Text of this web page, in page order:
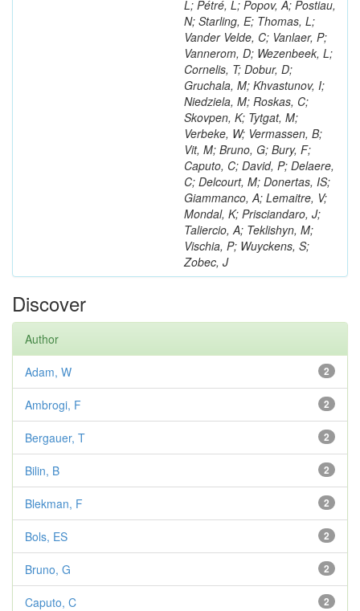
L; Pétré, L; Popov, A; Postiau,
N; Starling, E; Thomas, L;
Vander Velde, C; Vanlaer, P;
Vannerom, D; Wezenbeek, L;
Cornelis, T; Dobur, D;
Gruchala, M; Khvastunov, I;
Niedziela, M; Roskas, C;
Skovpen, K; Tytgat, M;
Verbeke, W; Vermassen, B;
Vit, M; Bruno, G; Bury, F;
Caputo, C; David, P; Delaere,
C; Delcourt, M; Donertas, IS;
Giammanco, A; Lemaitre, V;
Mondal, K; Prisciandaro, J;
Taliercio, A; Teklishyn, M;
Vischia, P; Wuyckens, S;
Zobec, J
Discover
Author
2
Adam, W
2
Ambrogi, F
2
Bergauer, T
2
Bilin, B
2
Blekman, F
2
Bols, ES
2
Bruno, G
2
Caputo, C